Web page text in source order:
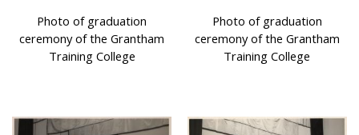
Photo of graduation
ceremony of the Grantham
Training College
Photo of graduation
ceremony of the Grantham
Training College